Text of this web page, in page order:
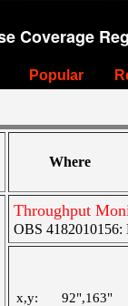
Coverage
Popular
Where
Throughput
OBS 4182010156:
x,y:
92",163"